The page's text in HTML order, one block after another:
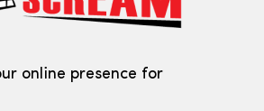
online presence for